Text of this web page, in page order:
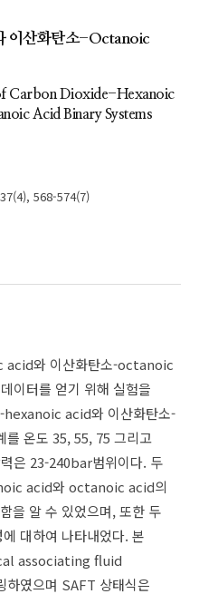
이산화탄소-Octanoic
Carbon Dioxide-Hexanoic
Acid Binary Systems
568-574(7)
acid와 이산화탄소-octanoic
이터를 얻기 위해 실험을
hexanoic acid와 이산화탄소-
온도 35, 55, 75 그리고
은 23-240bar범위이다. 두
acid와 octanoic acid의
을 알 수 있었으며, 또한 두
대하여 나타내었다. 본
associating fluid
였으며 SAFT 상태식은